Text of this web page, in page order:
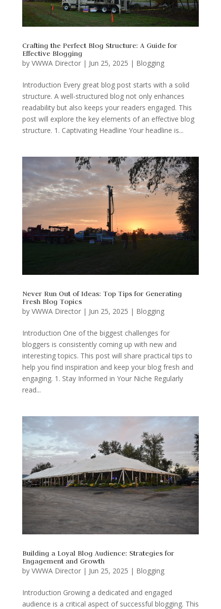
Crafting the Perfect Blog Structure: A Guide for
Effective Blogging
by VWWA Director| Jun 25, 2025 | Blogging
Introduction Every great blog post starts with a solid
structure. A well-structured blog not only enhances
readability but also keeps your readers engaged. This
post will explore the key elements of an effective blog
structure. 1. Captivating Headline Your headline is...
Never Run Out of Ideas: Top Tips for Generating
Fresh Blog Topics
by VWWA Director| Jun 25, 2025 | Blogging
Introduction One of the biggest challenges for
bloggers is consistently coming up with new and
interesting topics. This post will share practical tips to
help you find inspiration and keep your blog fresh and
engaging. 1. Stay Informed in Your Niche Regularly
read...
Building a Loyal Blog Audience: Strategies for
Engagement and Growth
by VWWA Director| Jun 25, 2025 | Blogging
Introduction Growing a dedicated and engaged
audience is a critical aspect of successful blogging. This